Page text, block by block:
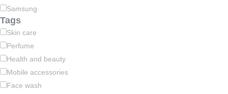
Samsung
Tags
Skin care
Perfume
Health and beauty
Mobile accessories
Face wash